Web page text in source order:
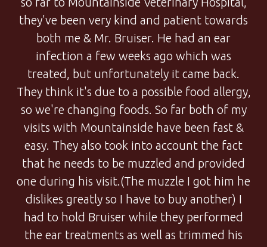
they've been very kind and patient towards
both me & Mr. Bruiser. He had an ear
infection a few weeks ago which was
treated, but unfortunately it came back.
They think it's due to a possible food allergy,
so we're changing foods. So far both of my
visits with Mountainside have been fast &
easy. They also took into account the fact
that he needs to be muzzled and provided
one during his visit.(The muzzle I got him he
dislikes greatly so I have to buy another) I
had to hold Bruiser while they performed
the ear treatments as well as trimmed his